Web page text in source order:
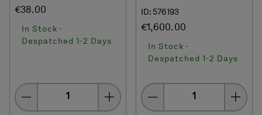
€38.00
In Stock -
Despatched 1-2 Days
Quantity
ID: 576193
€1,600.00
In Stock -
Despatched 1-2 Days
Quantity